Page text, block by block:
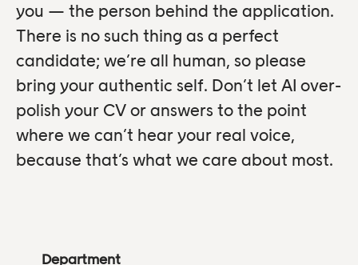
you — the person behind the application.
There is no such thing as a perfect
candidate; we’re all human, so please
bring your authentic self. Don’t let AI over-
polish your CV or answers to the point
where we can’t hear your real voice,
because that’s what we care about most.
Department